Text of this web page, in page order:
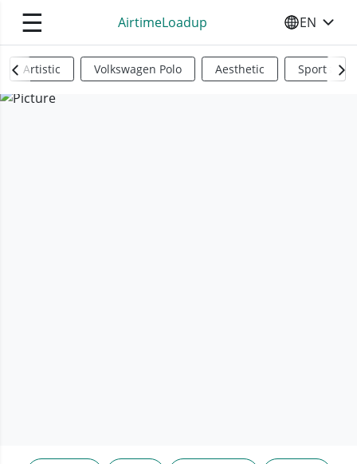
☰ AirtimeLoadup SELECT
EN
Artistic Volkswagen Polo Aesthetic Sports